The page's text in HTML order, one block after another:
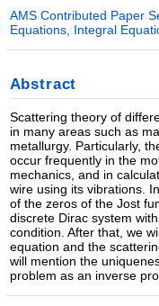
AMS Contributed Paper
Equations, Integral
Abstract
Scattering theory of
in many areas such as
metallurgy. Particularly,
occur frequently in the
mechanics, and in
wire using its vibrations.
of the zeros of the Jost
discrete Dirac system
condition. After that, we
equation and the
will mention the
problem as an inverse